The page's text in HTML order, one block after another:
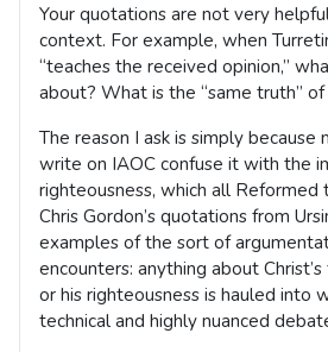
Your quotations are not very
context. For example, when
“teaches the received opinion,”
about? What is the “same truth” of
The reason I ask is simply because
write on IAOC confuse it with the
righteousness, which all Reformed
Chris Gordon’s quotations from
examples of the sort of
encounters: anything about
or his righteousness is hauled into
technical and highly nuanced